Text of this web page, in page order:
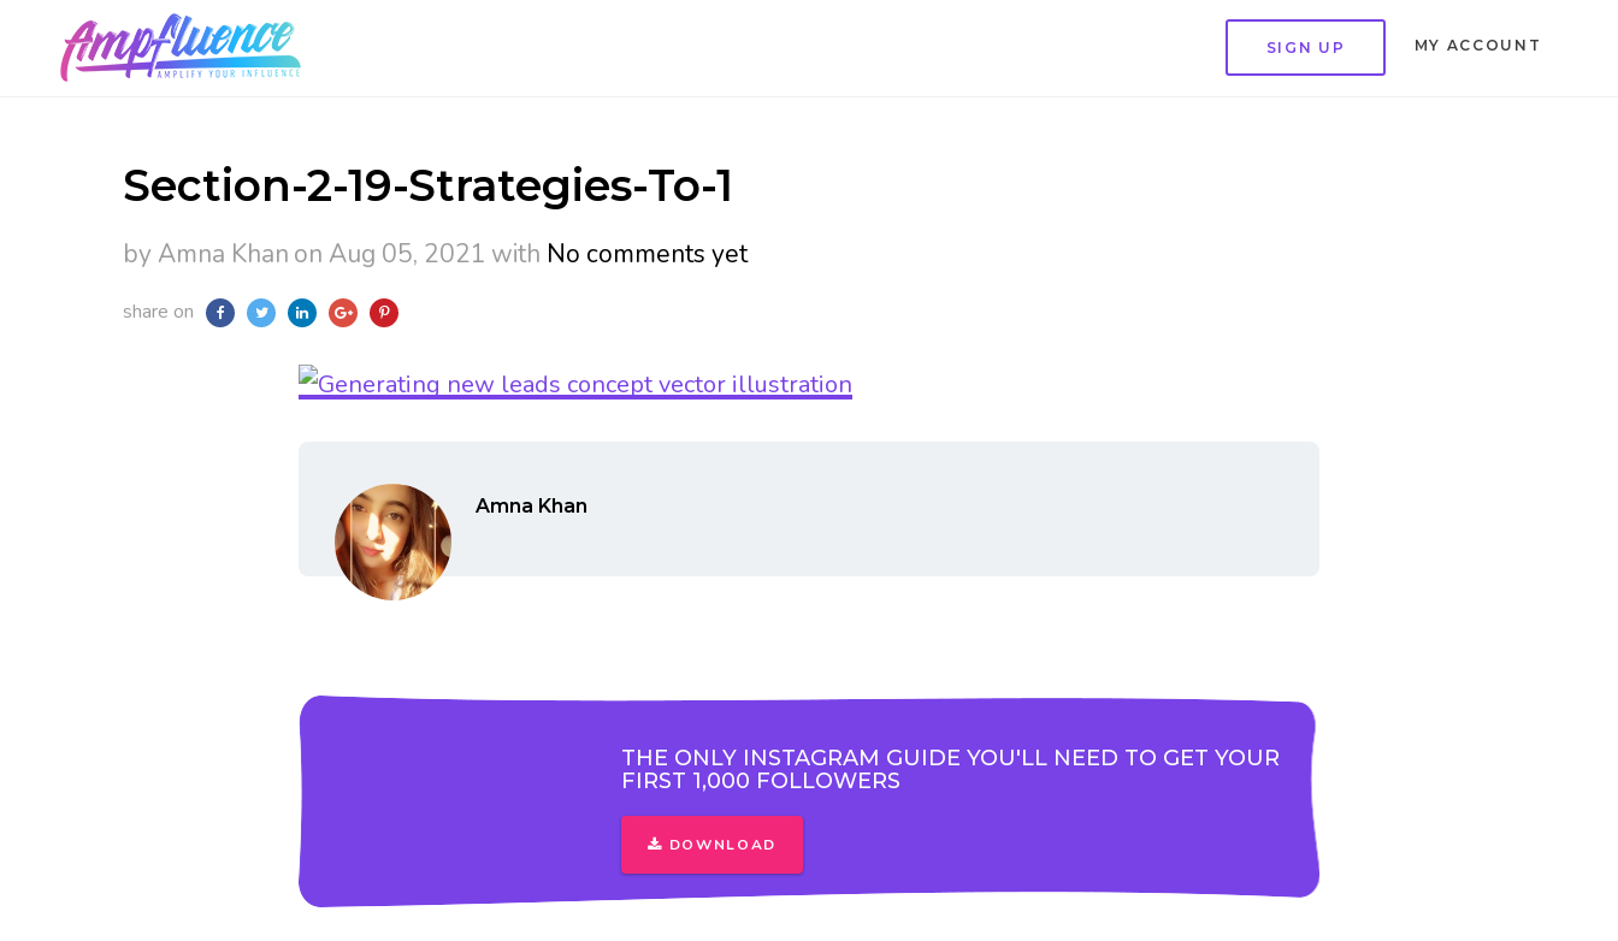
SIGN UP MY ACCOUNT
Section-2-19-Strategies-To-1
by Amna Khan on Aug 05, 2021 with No comments yet
share on
Amna Khan
THE ONLY INSTAGRAM GUIDE YOU'LL NEED TO GET YOUR
FIRST 1,000 FOLLOWERS
DOWNLOAD